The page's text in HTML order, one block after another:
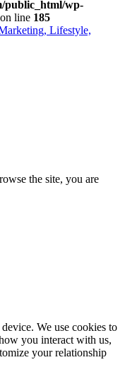
public_html/wp-
on line 185
Lifestyle,
the site, you are
We use cookies to
you interact with us,
your relationship